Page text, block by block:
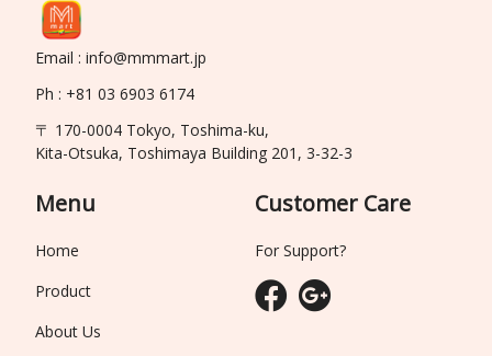
Email : info@mmmart.jp
Ph : +81 03 6903 6174
〒 170-0004 Tokyo, Toshima-ku,
Kita-Otsuka, Toshimaya Building 201, 3-32-3
Menu
Home
Product
About Us
Customer Care
For Support?